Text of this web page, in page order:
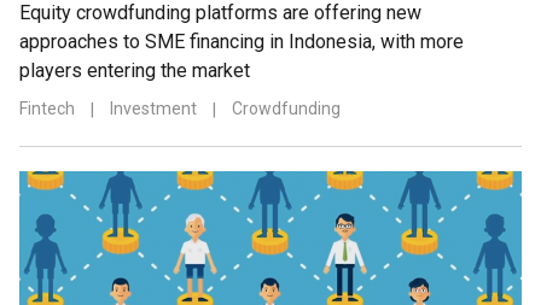
Equity crowdfunding platforms are offering new
approaches to SME financing in Indonesia, with more
players entering the market
Fintech Investment Crowdfunding